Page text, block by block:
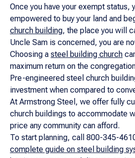
Once you have your exempt status,
empowered to buy your land and
church building, the place you will
Uncle Sam is concerned, you are
Choosing a steel building church
maximum return on the
Pre-engineered steel church
investment when compared to
At Armstrong Steel, we offer fully
church buildings to accommodate
price any community can afford.
To start planning, call 800-345-
complete guide on steel building